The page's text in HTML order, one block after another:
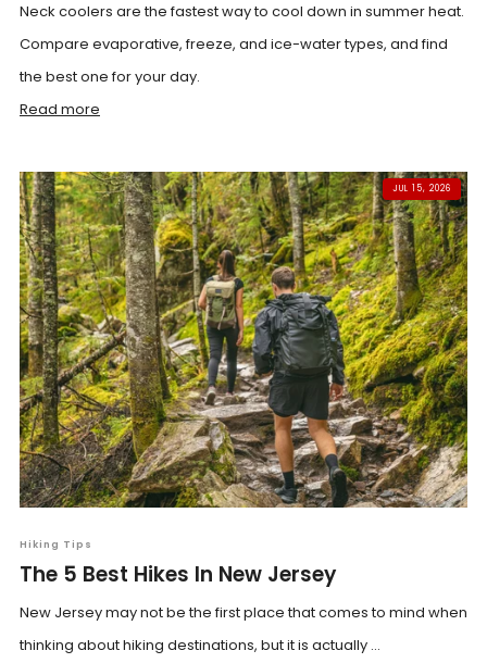
Neck coolers are the fastest way to cool down in summer heat.
Compare evaporative, freeze, and ice-water types, and find
the best one for your day.
Read more
JUL 15, 2026
Hiking Tips
The 5 Best Hikes In New Jersey
New Jersey may not be the first place that comes to mind when
thinking about hiking destinations, but it is actually ...